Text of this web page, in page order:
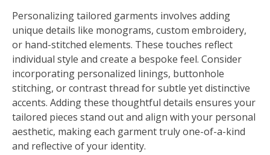
Personalizing tailored garments involves adding
unique details like monograms, custom embroidery,
or hand-stitched elements. These touches reflect
individual style and create a bespoke feel. Consider
incorporating personalized linings, buttonhole
stitching, or contrast thread for subtle yet distinctive
accents. Adding these thoughtful details ensures your
tailored pieces stand out and align with your personal
aesthetic, making each garment truly one-of-a-kind
and reflective of your identity.